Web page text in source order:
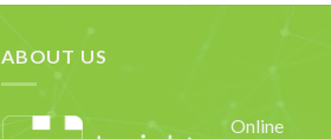
ABOUT US
Online